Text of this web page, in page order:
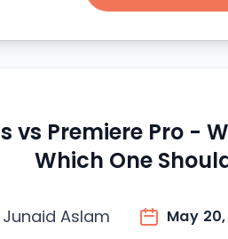
vs Premiere Pro -
Which One
Junaid Aslam May